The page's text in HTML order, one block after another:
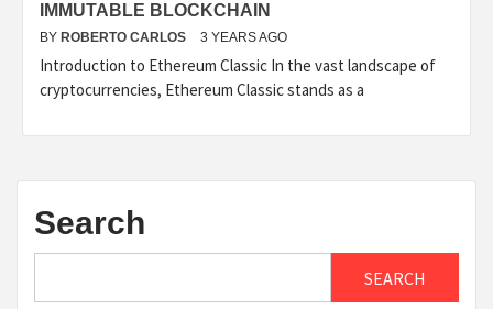
IMMUTABLE BLOCKCHAIN
BY ROBERTO CARLOS 3 YEARS AGO
Introduction to Ethereum Classic In the vast landscape of
cryptocurrencies, Ethereum Classic stands as a
Search
SEARCH